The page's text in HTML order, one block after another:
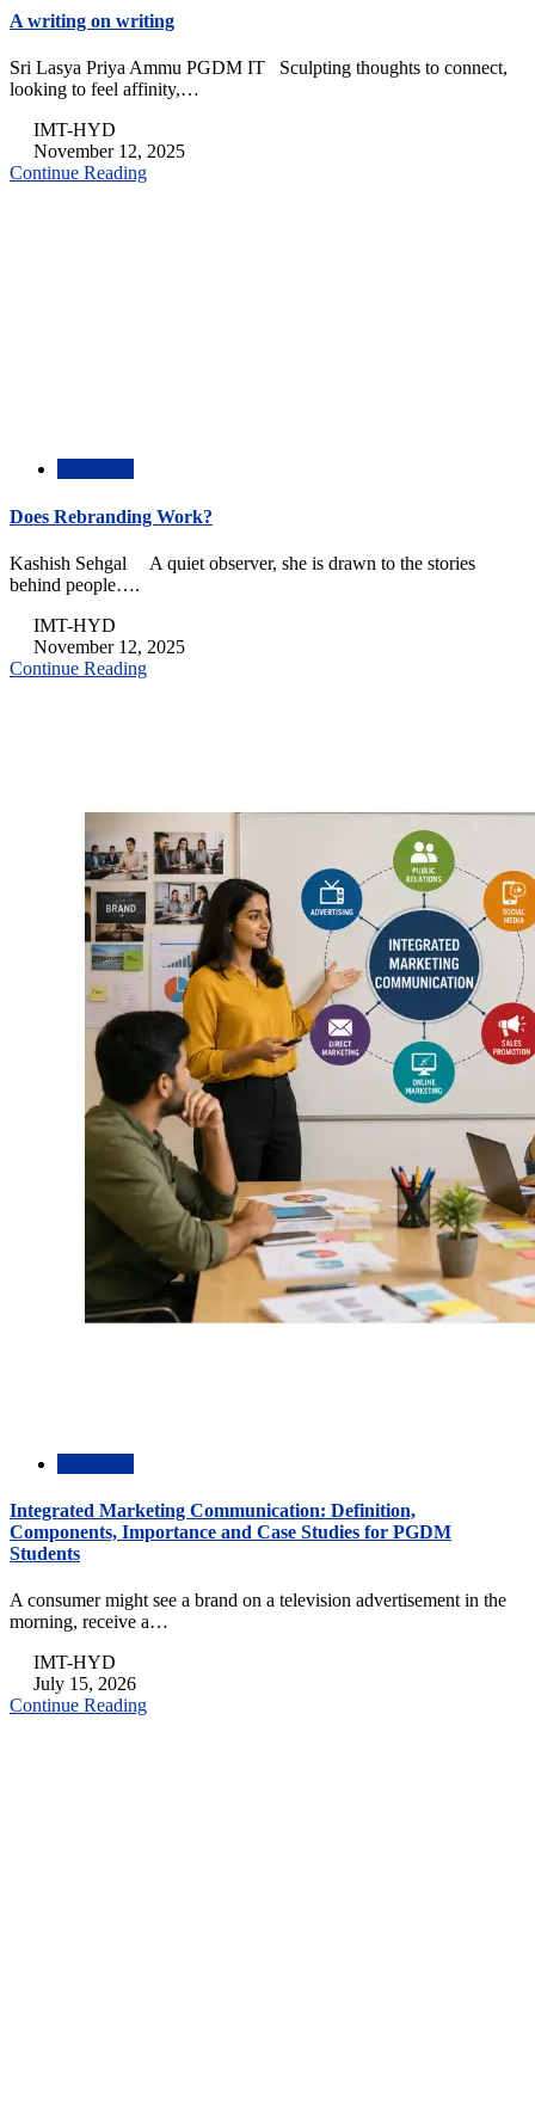
A writing on writing
Sri Lasya Priya Ammu PGDM IT Sculpting thoughts to connect,
looking to feel affinity,…
IMT-HYD
November 12, 2025
Continue Reading
Does Rebranding Work?
Kashish Sehgal A quiet observer, she is drawn to the stories
behind people….
IMT-HYD
November 12, 2025
Continue Reading
Integrated Marketing Communication: Definition,
Components, Importance and Case Studies for PGDM
Students
A consumer might see a brand on a television advertisement in the
morning, receive a…
IMT-HYD
July 15, 2026
Continue Reading